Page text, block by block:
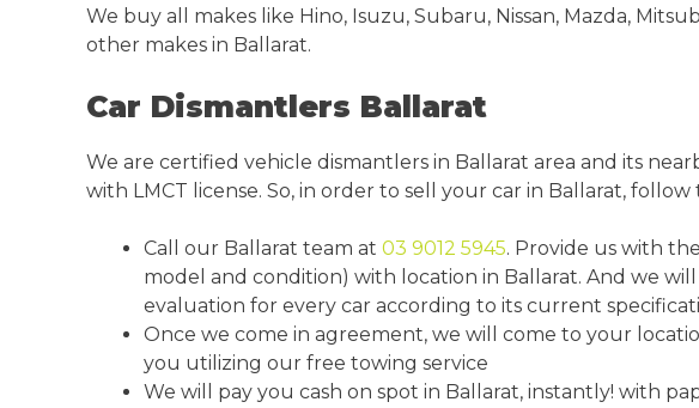
We buy all makes like Hino, Isuzu, Subaru, Nissan, Mazda,
other makes in Ballarat.
Car Dismantlers Ballarat
We are certified vehicle dismantlers in Ballarat area and its
with LMCT license. So, in order to sell your car in Ballarat, follow
Call our Ballarat team at 03 9012 5945. Provide us with
model and condition) with location in Ballarat. And we
evaluation for every car according to its current
Once we come in agreement, we will come to your
you utilizing our free towing service
We will pay you cash on spot in Ballarat, instantly! with